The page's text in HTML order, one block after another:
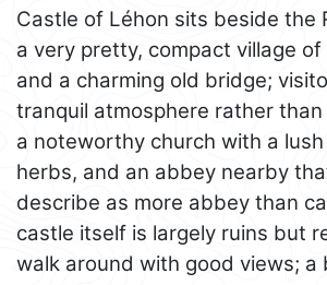
Castle of Léhon sits beside the
a very pretty, compact village
and a charming old bridge;
tranquil atmosphere rather
a noteworthy church with a
herbs, and an abbey nearby
describe as more abbey than
castle itself is largely ruins but
walk around with good views; a